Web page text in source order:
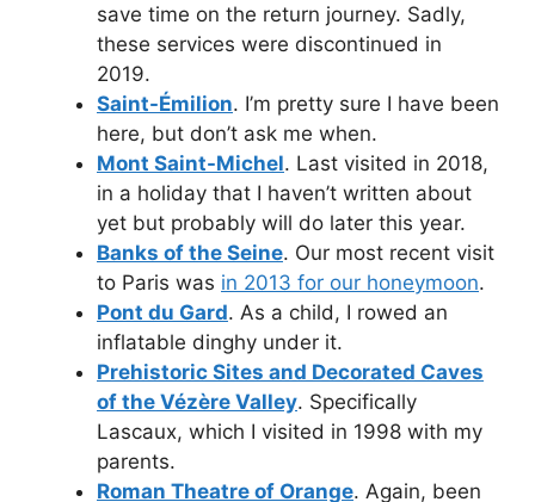
save time on the return journey. Sadly,
these services were discontinued in
2019.
Saint-Émilion. I’m pretty sure I have been
here, but don’t ask me when.
Mont Saint-Michel. Last visited in 2018,
in a holiday that I haven’t written about
yet but probably will do later this year.
Banks of the Seine. Our most recent visit
to Paris was in 2013 for our honeymoon.
Pont du Gard. As a child, I rowed an
inflatable dinghy under it.
Prehistoric Sites and Decorated Caves
of the Vézère Valley. Specifically
Lascaux, which I visited in 1998 with my
parents.
Roman Theatre of Orange. Again, been